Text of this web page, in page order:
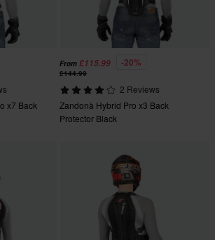
x7 Back
From £115.99 -20%
£144.99
2 Reviews
Zandonà Hybrid Pro x3 Back
Protector Black